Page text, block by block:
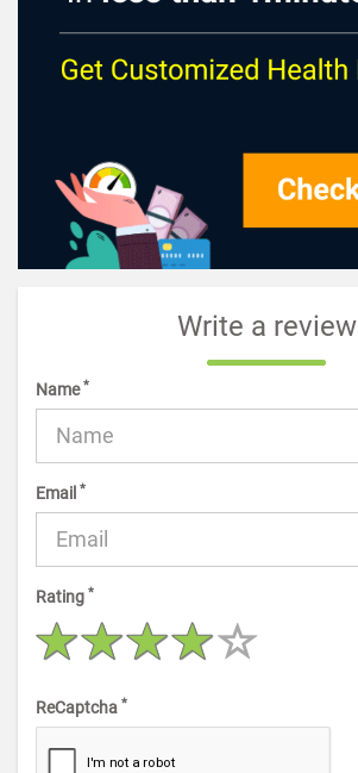
Write a review
Name*
Email *
Rating *
ReCaptcha *